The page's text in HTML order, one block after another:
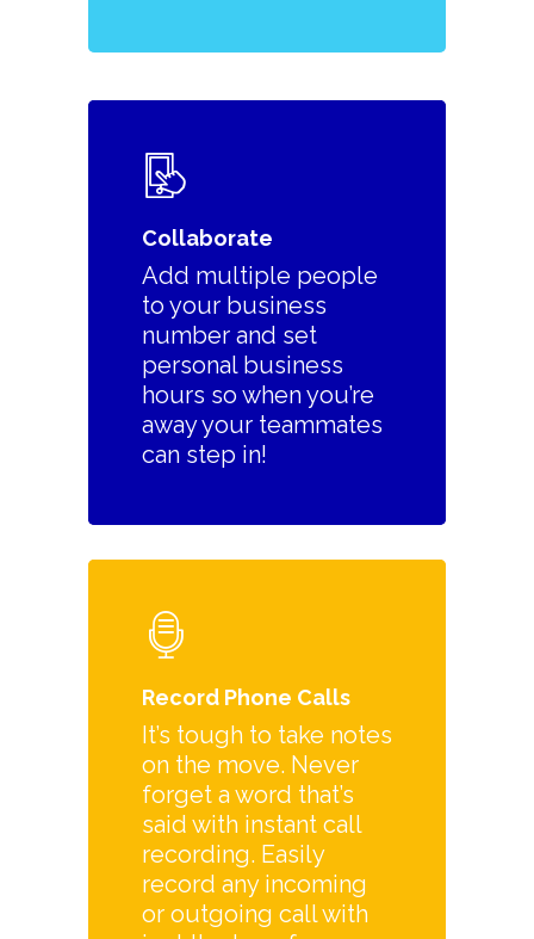
Collaborate
Add multiple people
to your business
number and set
personal business
hours so when you’re
away your teammates
can step in!
Record Phone Calls
It’s tough to take notes
on the move. Never
forget a word that’s
said with instant call
recording. Easily
record any incoming
or outgoing call with